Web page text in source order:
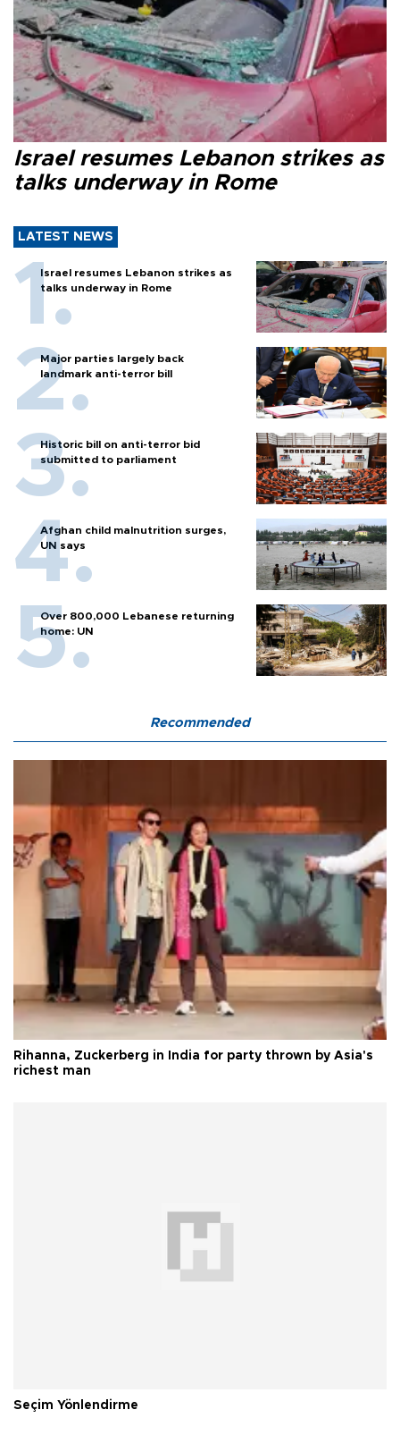
Israel resumes Lebanon strikes as
talks underway in Rome
LATEST NEWS
Israel resumes Lebanon strikes as
talks underway in Rome
Major parties largely back
landmark anti-terror bill
Historic bill on anti-terror bid
submitted to parliament
Afghan child malnutrition surges,
UN says
Over 800,000 Lebanese returning
home: UN
Recommended
Rihanna, Zuckerberg in India for party thrown by Asia's
richest man
Seçim Yönlendirme